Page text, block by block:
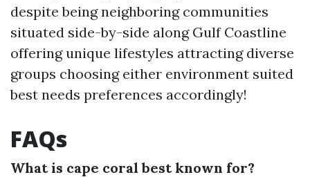
despite being neighboring communities
situated side-by-side along Gulf Coastline
offering unique lifestyles attracting diverse
groups choosing either environment suited
best needs preferences accordingly!
FAQs
What is cape coral best known for?